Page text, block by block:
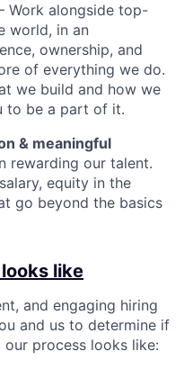
Work alongside top-
world, in an
ownership, and
of everything we do.
we build and how we
to be a part of it.
& meaningful
rewarding our talent.
equity in the
go beyond the basics
like
and engaging hiring
and us to determine if
our process looks like: